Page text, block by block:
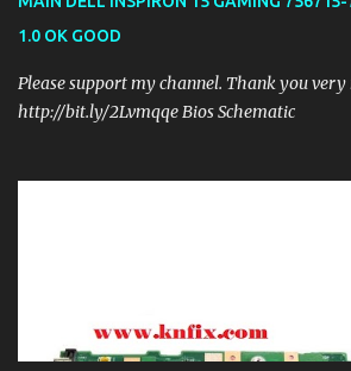
1.0 OK GOOD
Please support my channel. Thank you very
http://bit.ly/2Lvmqqe Bios Schematic